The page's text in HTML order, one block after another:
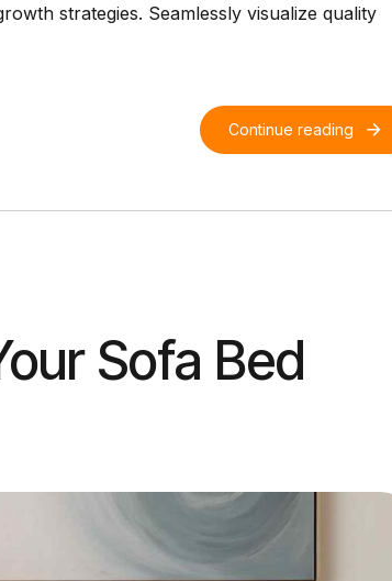
strategies. Seamlessly visualize quality
Continue reading
Sofa Bed